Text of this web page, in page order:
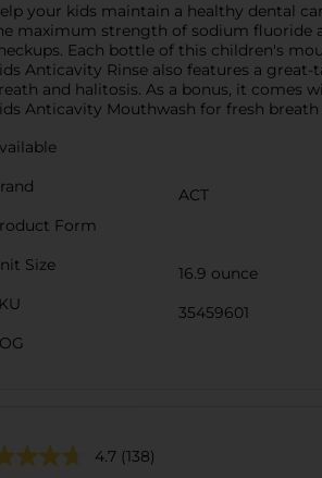
your kids maintain a healthy dental
maximum strength of sodium fluoride
Each bottle of this children's
Anticavity Rinse also features a
and halitosis. As a bonus, it comes
Anticavity Mouthwash for fresh
ACT
Form
Size
16.9 ounce
35459601
4.7 (138)